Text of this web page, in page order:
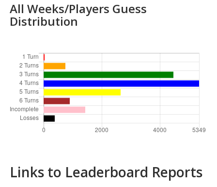
All Weeks/Players Guess
Distribution
Links to Leaderboard Reports